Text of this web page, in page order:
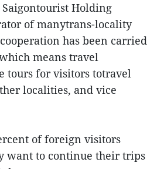
Saigontourist Holding
of manytrans-locality
has been carried
means travel
tours for visitors totravel
localities, and vice
of foreign visitors
want to continue their trips